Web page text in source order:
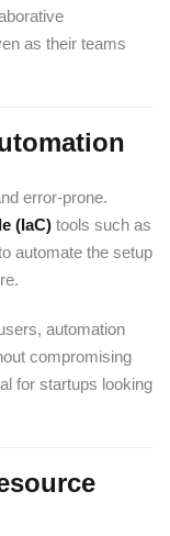
as their teams
error-prone.
(IaC) tools such as
automate the setup
automation
compromising
for startups looking